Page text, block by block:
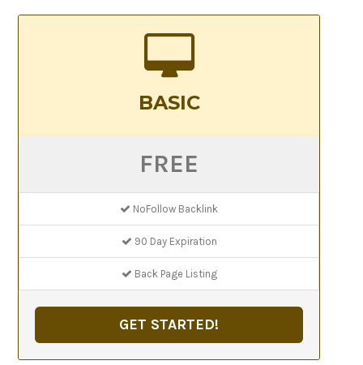
BASIC
FREE
NoFollow Backlink
90 Day Expiration
Back Page Listing
GET STARTED!